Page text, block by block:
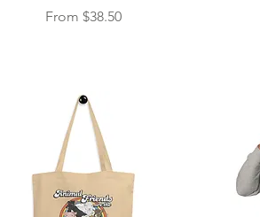
From $38.50
Sale Price